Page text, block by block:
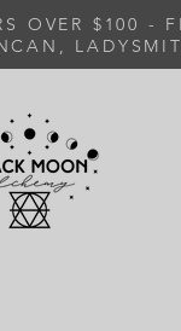
OVER $100 -